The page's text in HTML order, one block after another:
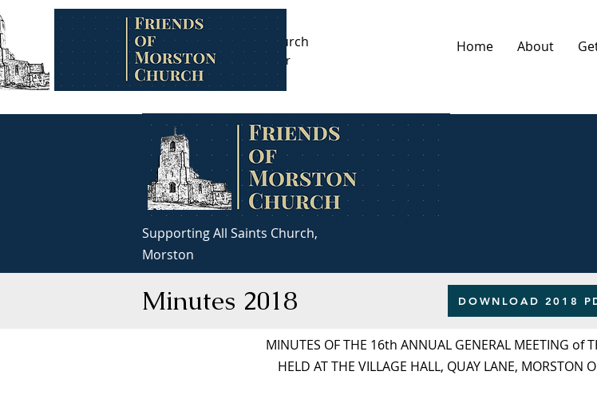
Friends of Morston Church
Registered charity number
1099831
Supporting All Saints Church,
Morston
Home About
Supporting All Saints Church,
Morston
Minutes 2018 DOWNLOAD 2018
MINUTES OF THE 16th ANNUAL GENERAL MEETING of
HELD AT THE VILLAGE HALL, QUAY LANE, MORSTON